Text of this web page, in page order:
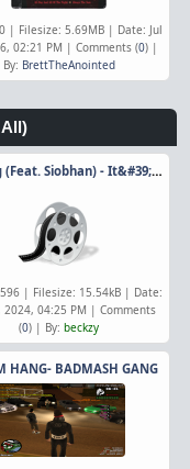
| Filesize: 5.69MB | Date: Jul
02:21 PM | Comments (0) |
By: BrettTheAnointed
Big Ang (Feat. Siobhan) - It&#39;s Over Now
| Filesize: 15.54kB | Date:
2024, 04:25 PM | Comments
(0) | By: beckzy
HANG- BADMASH GANG